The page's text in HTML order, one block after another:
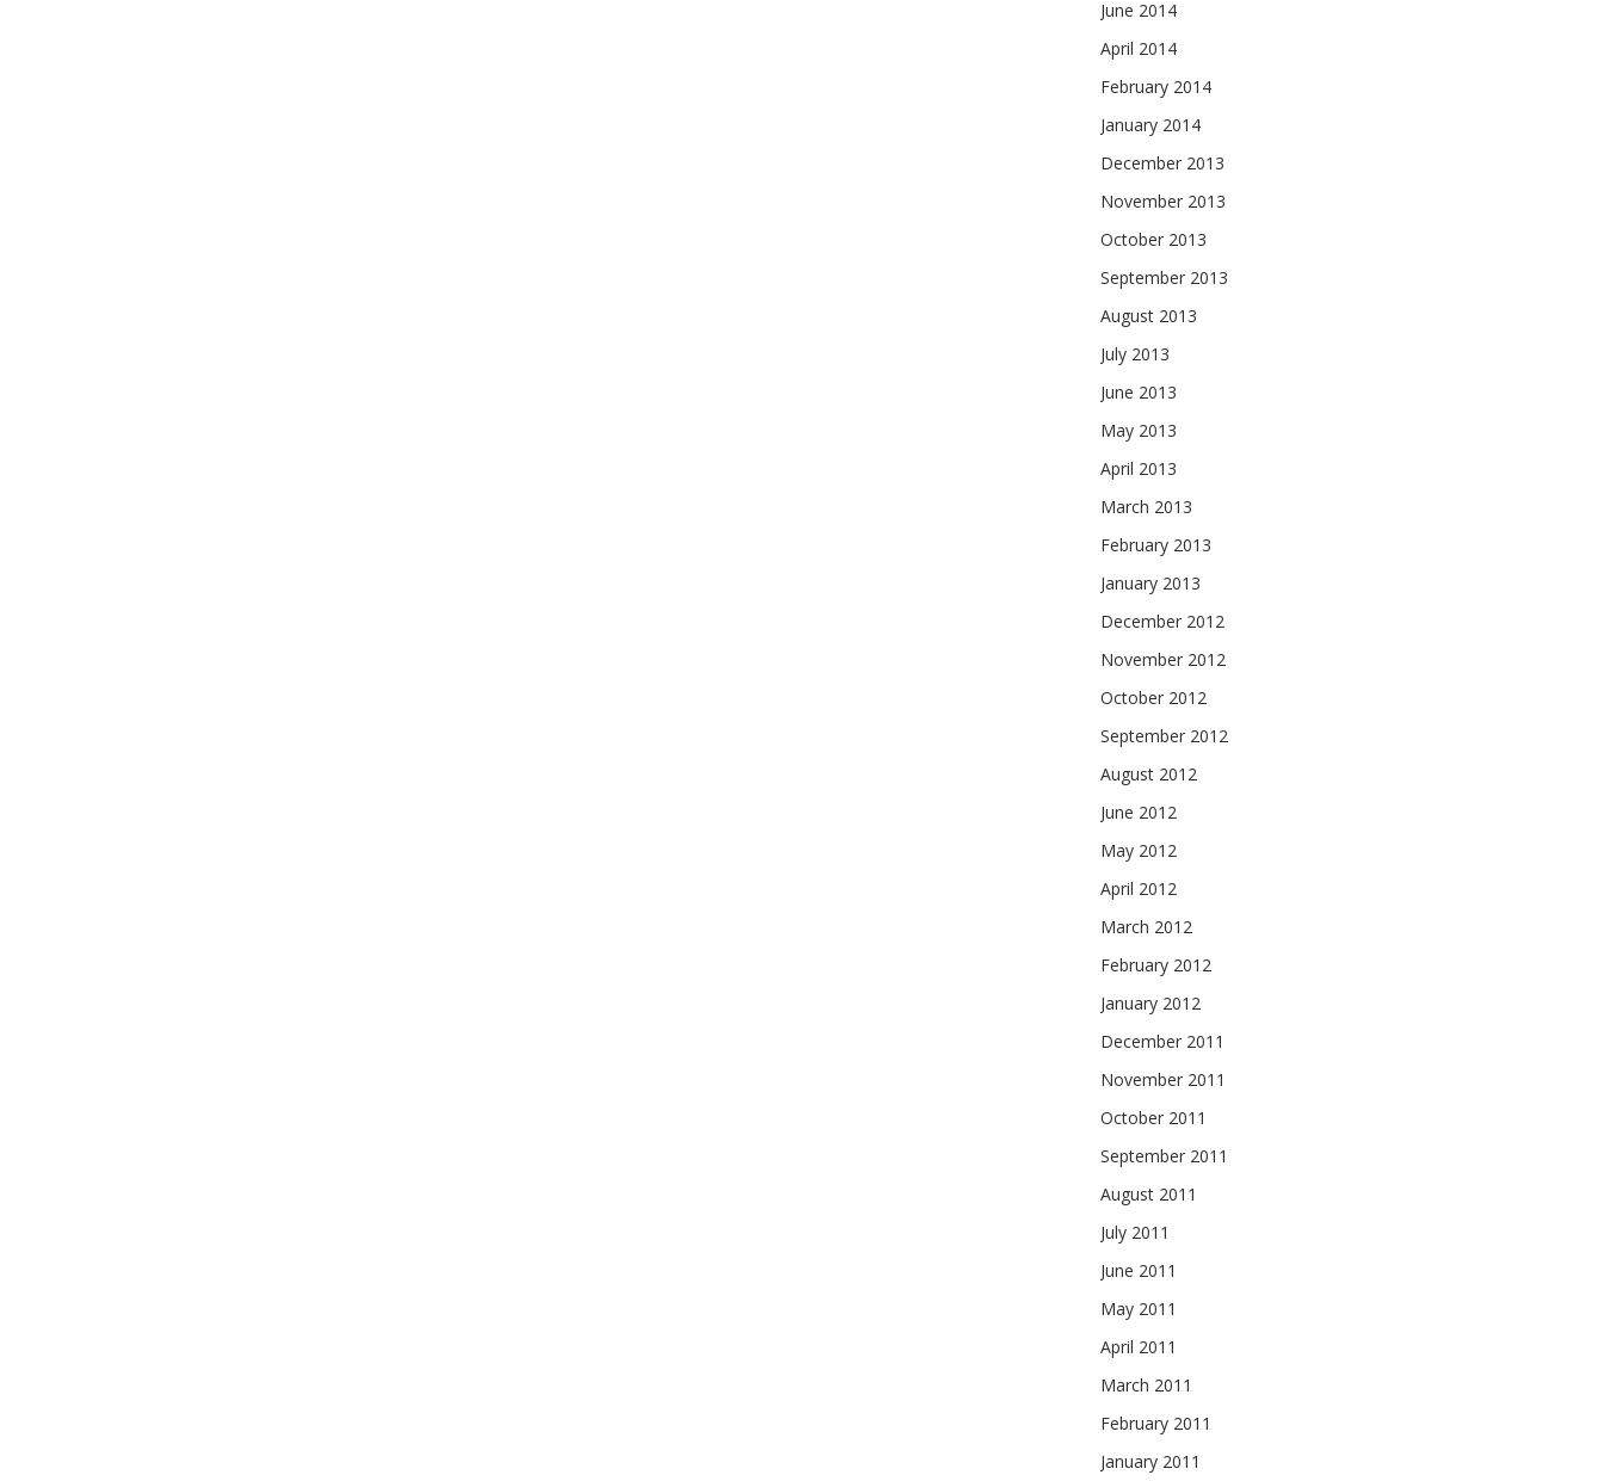
June 2014
April 2014
February 2014
January 2014
December 2013
November 2013
October 2013
September 2013
August 2013
July 2013
June 2013
May 2013
April 2013
March 2013
February 2013
January 2013
December 2012
November 2012
October 2012
September 2012
August 2012
June 2012
May 2012
April 2012
March 2012
February 2012
January 2012
December 2011
November 2011
October 2011
September 2011
August 2011
July 2011
June 2011
May 2011
April 2011
March 2011
February 2011
January 2011